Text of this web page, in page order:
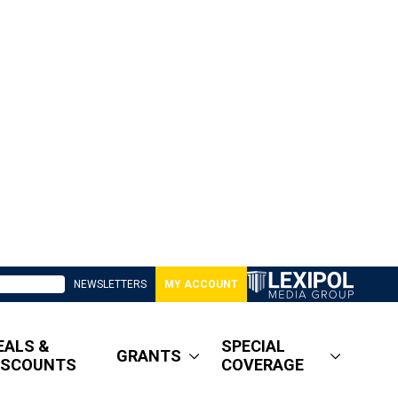
NEWSLETTERS MY ACCOUNT
&
GRANTS
SPECIAL
COVERAGE